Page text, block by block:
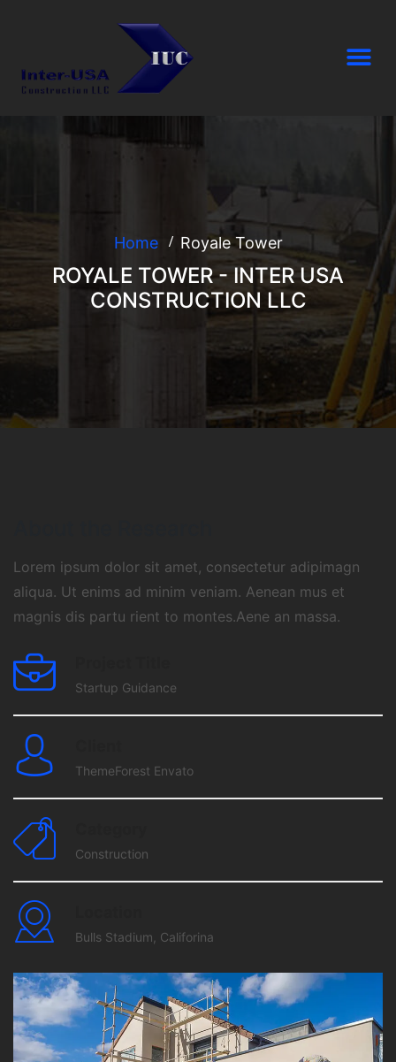
Home Royale Tower
ROYALE TOWER - INTER USA
CONSTRUCTION LLC
Lorem ipsum dolor sit amet, consectetur adipimagn
aliqua. Ut enims ad minim veniam. Aenean mus et
magnis dis partu rient to montes.Aene an massa.
Startup Guidance
ThemeForest Envato
Construction
Bulls Stadium, Califorina